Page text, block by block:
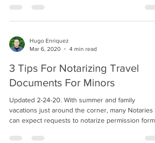
Hugo Enriquez
Mar 6, 2020
4 min read
3 Tips For Notarizing Travel
Documents For Minors
Updated 2-24-20. With summer and family
vacations just around the corner, many Notaries
can expect requests to notarize permission